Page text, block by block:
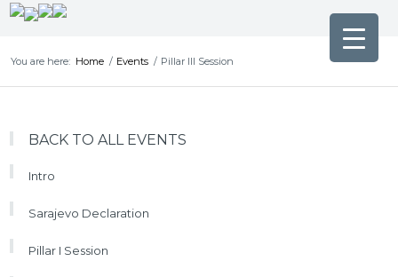
You are here: Home / Events / Pillar III Session
BACK TO ALL EVENTS
Intro
Sarajevo Declaration
Pillar I Session